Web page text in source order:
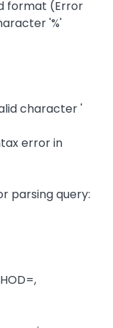
format (Error
'%'
character '
error in
parsing query: